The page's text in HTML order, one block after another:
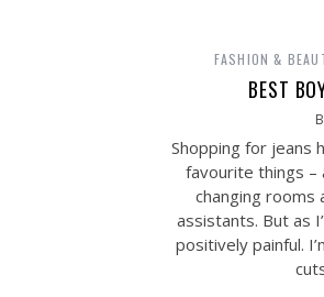
FASHION &
BEST
Shopping for jeans
favourite things –
changing rooms
assistants. But as
positively painful.